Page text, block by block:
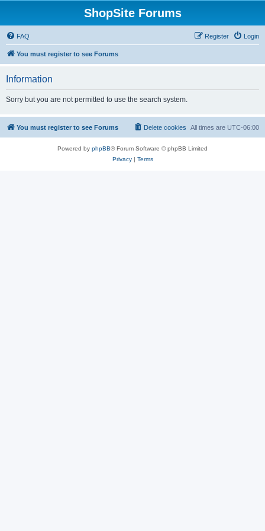
ShopSite Forums
FAQ Login
Register
You must register to see Forums
Information
Sorry but you are not permitted to use the search system.
You must register to see Forums All times are UTC-06:00
Delete cookies
Powered by phpBB® Forum Software © phpBB Limited
Privacy| Terms